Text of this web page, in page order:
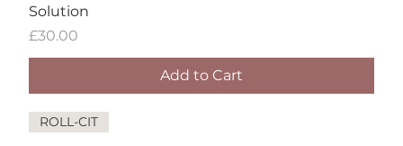
Solution
Price
£30.00
Add to Cart
ROLL-CIT